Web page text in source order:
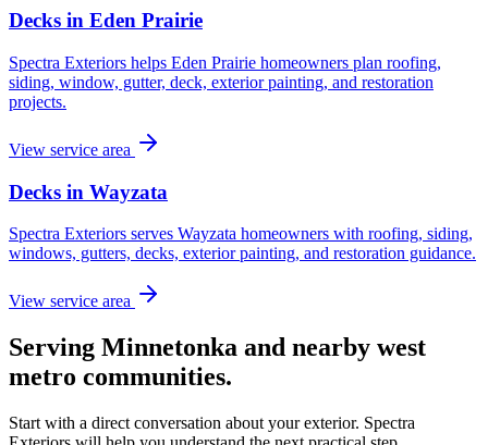
Decks in Eden Prairie
Spectra Exteriors helps Eden Prairie homeowners plan roofing,
siding, window, gutter, deck, exterior painting, and restoration
projects.
View service area
Decks in Wayzata
Spectra Exteriors serves Wayzata homeowners with roofing, siding,
windows, gutters, decks, exterior painting, and restoration guidance.
View service area
Serving Minnetonka and nearby west
metro communities.
Start with a direct conversation about your exterior. Spectra